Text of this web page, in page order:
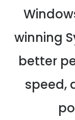
winning
better
speed,